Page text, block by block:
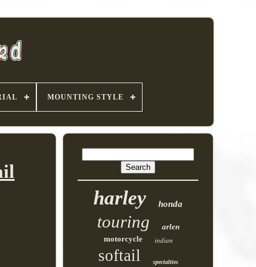
MOUNTING STYLE
harley honda
touring
arlen
motorcycle
indian
softail specialties